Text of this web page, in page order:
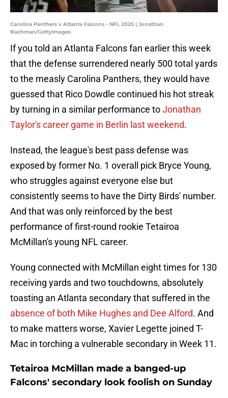
Carolina Panthers v Atlanta Falcons - NFL 2025 | Jonathan
Bachman/GettyImages
If you told an Atlanta Falcons fan earlier this week
that the defense surrendered nearly 500 total yards
to the measly Carolina Panthers, they would have
guessed that Rico Dowdle continued his hot streak
by turning in a similar performance toJonathan
Taylor's career game in Berlin last weekend.
Instead, the league's best pass defense was
exposed by former No. 1 overall pick Bryce Young,
who struggles against everyone else but
consistently seems to have the Dirty Birds' number.
And that was only reinforced by the best
performance of first-round rookie Tetairoa
McMillan's young NFL career.
Young connected with McMillan eight times for 130
receiving yards and two touchdowns, absolutely
toasting an Atlanta secondary that suffered in the
absence of both Mike Hughes and Dee Alford. And
to make matters worse, Xavier Legette joined T-
Mac in torching a vulnerable secondary in Week 11.
Tetairoa McMillan made a banged-up
Falcons' secondary look foolish on Sunday